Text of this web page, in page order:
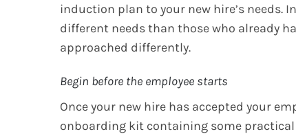
induction plan to your new hire’s
different needs than those who already
approached differently.
Begin before the employee starts
Once your new hire has accepted your
onboarding kit containing some